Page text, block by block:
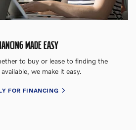
MADE EASY
to buy or lease to finding the
we make it easy.
FOR FINANCING